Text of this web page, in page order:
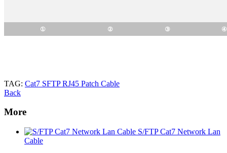
① ② ③ ④
TAG: Cat7 SFTP RJ45 Patch Cable
Back
More
S/FTP Cat7 Network Lan
Cable